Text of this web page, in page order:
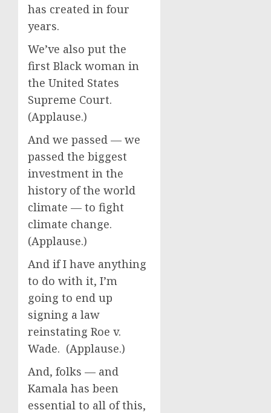
has created in four
years.
We’ve also put the
first Black woman in
the United States
Supreme Court.
(Applause.)
And we passed — we
passed the biggest
investment in the
history of the world
climate — to fight
climate change.
(Applause.)
And if I have anything
to do with it, I’m
going to end up
signing a law
reinstating Roe v.
Wade. (Applause.)
And, folks — and
Kamala has been
essential to all of this,